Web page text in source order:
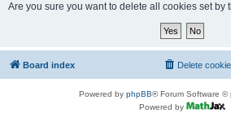
Are you sure you want to delete all cookies set by
Board index Delete
Powered by phpBB® Forum Software ©
Powered by